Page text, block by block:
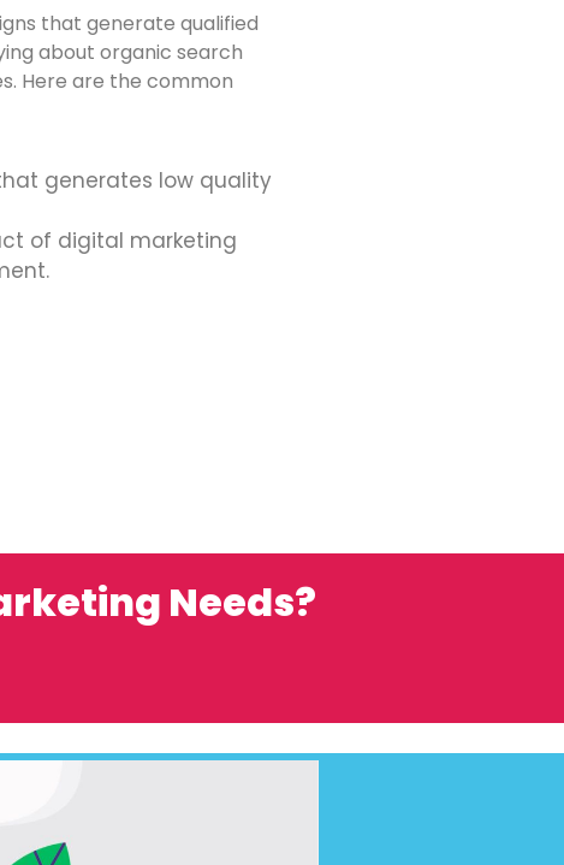
that generate qualified
about organic search
Here are the common
generates low quality
of digital marketing
Needs?